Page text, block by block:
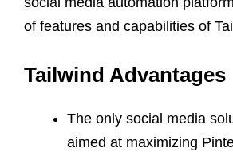
of features and capabilities of
Tailwind Advantages
The only social media
aimed at maximizing